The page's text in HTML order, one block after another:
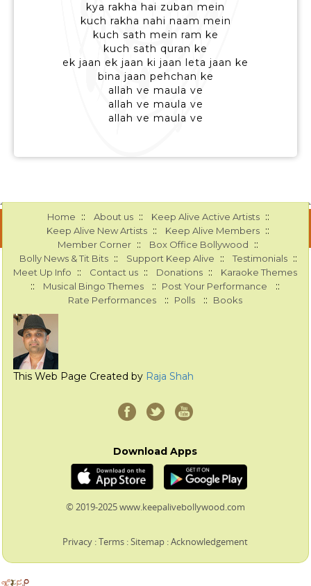
kya rakha hai zuban mein
kuch rakha nahi naam mein
kuch sath mein ram ke
kuch sath quran ke
ek jaan ek jaan ki jaan leta jaan ke
bina jaan pehchan ke
allah ve maula ve
allah ve maula ve
allah ve maula ve
Home :: About us :: Keep Alive Active Artists ::
Keep Alive New Artists :: Keep Alive Members ::
Member Corner :: Box Office Bollywood ::
Bolly News & Tit Bits :: Support Keep Alive :: Testimonials ::
Meet Up Info :: Contact us :: Donations :: Karaoke Themes
:: Musical Bingo Themes :: Post Your Performance ::
Rate Performances :: Polls :: Books
This Web Page Created by Raja Shah
Download Apps
© 2019-2025 www.keepalivebollywood.com
Privacy :Terms :Sitemap :Acknowledgement